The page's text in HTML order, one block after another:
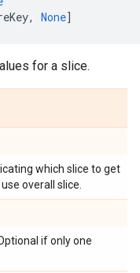
, None]
for a slice.
which slice to get
overall slice.
if only one